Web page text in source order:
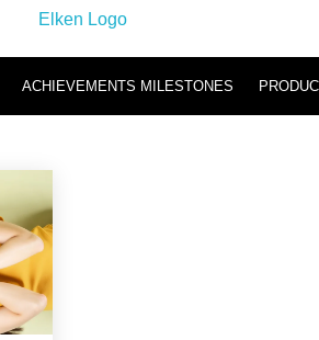
ACHIEVEMENTS MILESTONES